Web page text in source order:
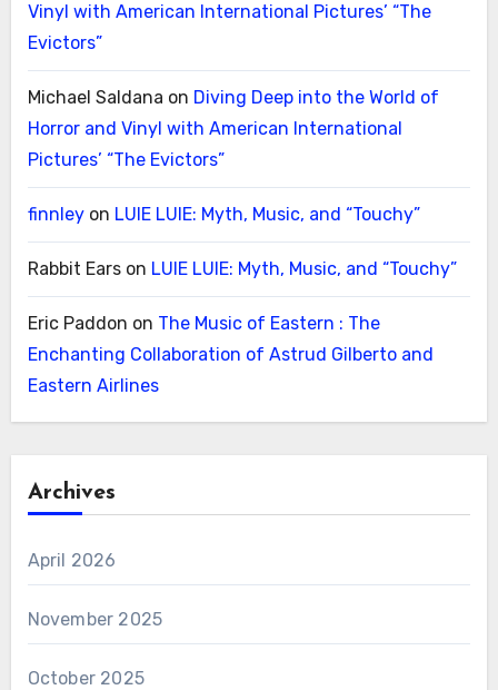
Vinyl with American International Pictures’ “The
Evictors”
Michael Saldana on Diving Deep into the World of
Horror and Vinyl with American International
Pictures’ “The Evictors”
finnleyon LUIE LUIE: Myth, Music, and “Touchy”
Rabbit Earson LUIE LUIE: Myth, Music, and “Touchy”
Eric Paddon on The Music of Eastern : The
Enchanting Collaboration of Astrud Gilberto and
Eastern Airlines
Archives
April 2026
November 2025
October 2025